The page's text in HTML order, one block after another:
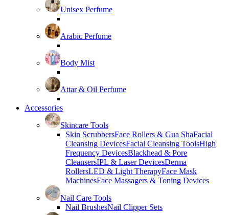
Unisex Perfume
Arabic Perfume
Body Mist
Attar & Oil Perfume
Accessories
Skincare Tools
Skin ScrubbersFace Rollers & Gua ShaFacial
Cleansing DevicesFacial Cleansing ToolsHigh
Frequency DevicesBlackhead & Pore
CleansersIPL & Laser DevicesDerma
RollersLED & Light TherapyFace Mask
MachinesFace Massagers & Toning Devices
Nail Care Tools
Nail BrushesNail Clipper Sets